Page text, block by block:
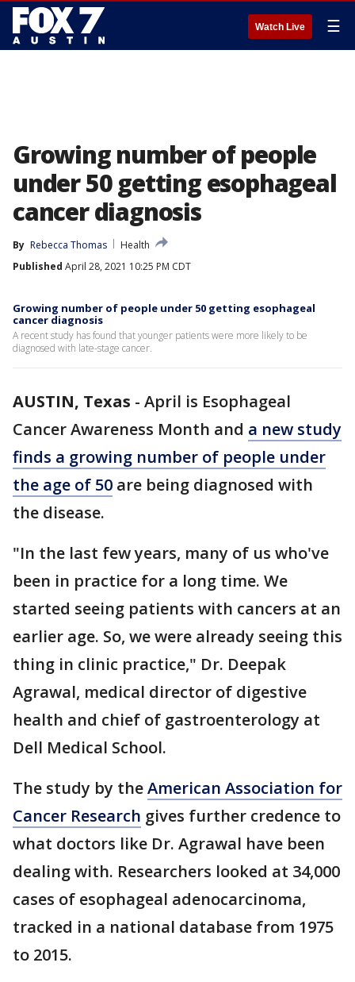
Watch Live ☰
Growing number of people
under 50 getting esophageal
cancer diagnosis
By Rebecca Thomas
Health
Published April 28, 2021 10:25 PM CDT
Growing number of people under 50 getting esophageal
cancer diagnosis
A recent study has found that younger patients were more likely to be
diagnosed with late-stage cancer.
AUSTIN, Texas - April is Esophageal
Cancer Awareness Month and a new study
finds a growing number of people under
the age of 50 are being diagnosed with
the disease.
"In the last few years, many of us who've
been in practice for a long time. We
started seeing patients with cancers at an
earlier age. So, we were already seeing this
thing in clinic practice," Dr. Deepak
Agrawal, medical director of digestive
health and chief of gastroenterology at
Dell Medical School.
The study by theAmerican Association for
Cancer Research gives further credence to
what doctors like Dr. Agrawal have been
dealing with. Researchers looked at 34,000
cases of esophageal adenocarcinoma,
tracked in a national database from 1975
to 2015.